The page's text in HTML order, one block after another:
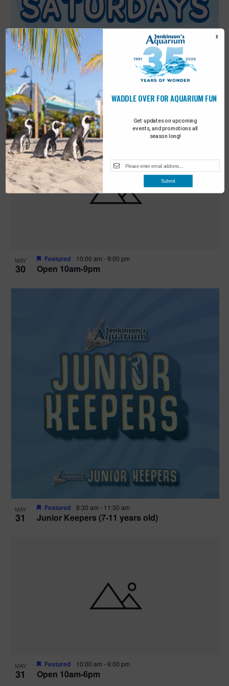
MAY
30 Sensory Saturday
Featured 9:00 am- 10:00 am
MAY
30 Open 10am-9pm
Featured 10:00 am -9:00 pm
MAY
31 Junior Keepers (7-11 years old)
Featured 8:30 am - 11:30 am
MAY
31 Open 10am-6pm
Featured 10:00 am -6:00 pm
Get updates on upcoming
events, and promotions all
season long!
WADDLE OVER FOR AQUARIUM FUN
X
Submit